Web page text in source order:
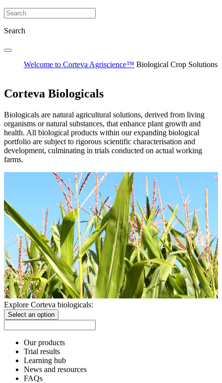
Search
Welcome to Corteva Agriscience™ Biological Crop Solutions
Corteva Biologicals
Biologicals are natural agricultural solutions, derived from living
organisms or natural substances, that enhance plant growth and
health. All biological products within our expanding biological
portfolio are subject to rigorous scientific characterisation and
development, culminating in trials conducted on actual working
farms.
Explore Corteva biologicals:
Select an option
Our products
Trial results
Learning hub
News and resources
FAQs